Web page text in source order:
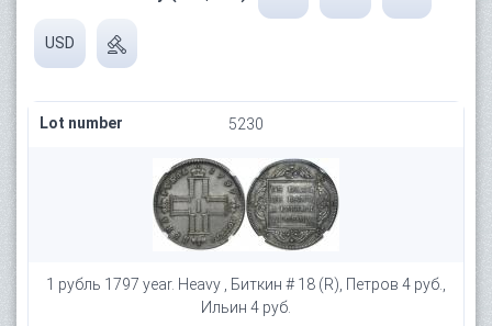
USD
Lot number 5230
1 рубль 1797 year. Heavy , Биткин # 18 (R), Петров 4 руб.,
Ильин 4 руб.